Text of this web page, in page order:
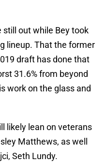
still out while Bey took
lineup. That the former
draft has done that
31.6% from beyond
work on the glass and
likely lean on veterans
Matthews, as well
Seth Lundy.